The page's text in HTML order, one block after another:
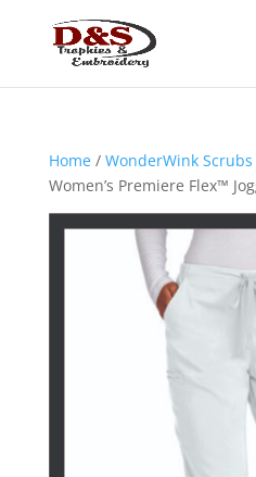
Home/ WonderWink Scrubs
Women’s Premiere Flex™